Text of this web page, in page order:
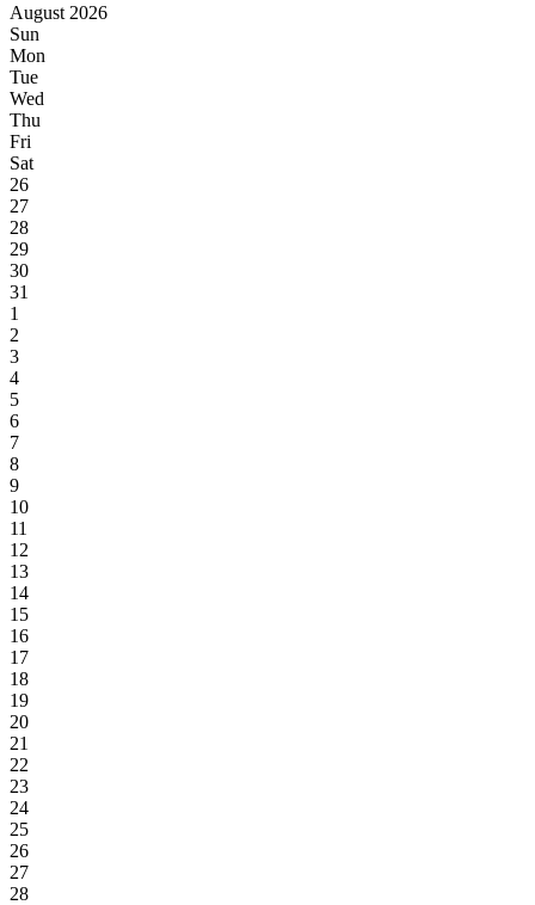
August 2026
Sun
Mon
Tue
Wed
Thu
Fri
Sat
26
27
28
29
30
31
1
2
3
4
5
6
7
8
9
10
11
12
13
14
15
16
17
18
19
20
21
22
23
24
25
26
27
28